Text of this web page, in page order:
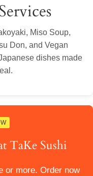
Miso Soup,
Don, and Vegan
dishes made
TaKe Sushi
or more. Order now